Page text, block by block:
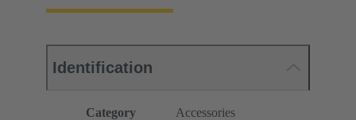
Identification
Category Accessories